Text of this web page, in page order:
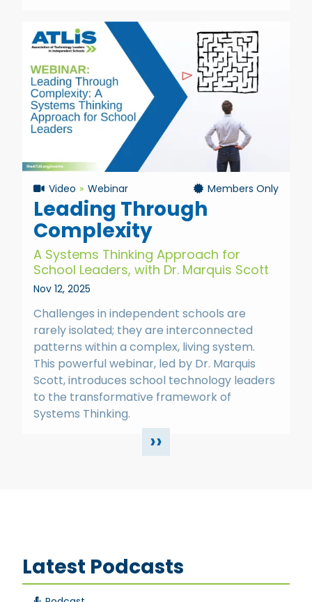
Video Webinar Members Only
Leading Through
Complexity
A Systems Thinking Approach for
School Leaders, with Dr. Marquis Scott
Nov 12, 2025
Challenges in independent schools are
rarely isolated; they are interconnected
patterns within a complex, living system.
This powerful webinar, led by Dr. Marquis
Scott, introduces school technology leaders
to the transformative framework of
Systems Thinking.
››
Latest Podcasts